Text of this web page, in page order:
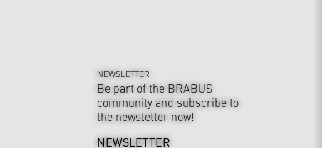
NEWSLETTER
Be part of the BRABUS
community and subscribe to
the newsletter now!
NEWSLETTER